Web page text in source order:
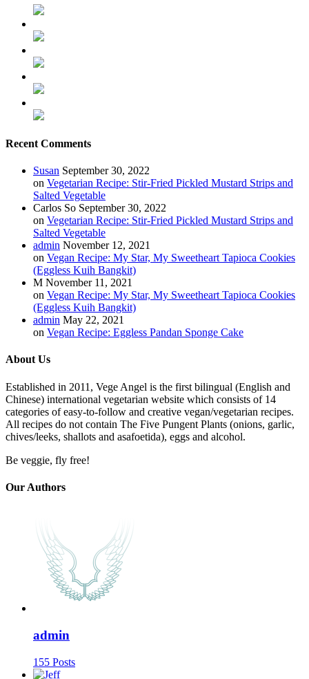
Recent Comments
Susan September 30, 2022
on Vegetarian Recipe: Stir-Fried Pickled Mustard Strips and
Salted Vegetable
Carlos So September 30, 2022
on Vegetarian Recipe: Stir-Fried Pickled Mustard Strips and
Salted Vegetable
admin November 12, 2021
on Vegan Recipe: My Star, My Sweetheart Tapioca Cookies
(Eggless Kuih Bangkit)
M November 11, 2021
on Vegan Recipe: My Star, My Sweetheart Tapioca Cookies
(Eggless Kuih Bangkit)
admin May 22, 2021
on Vegan Recipe: Eggless Pandan Sponge Cake
About Us
Established in 2011, Vege Angel is the first bilingual (English and
Chinese) international vegetarian website which consists of 14
categories of easy-to-follow and creative vegan/vegetarian recipes.
All recipes do not contain The Five Pungent Plants (onions, garlic,
chives/leeks, shallots and asafoetida), eggs and alcohol.
Be veggie, fly free!
Our Authors
admin
155 Posts